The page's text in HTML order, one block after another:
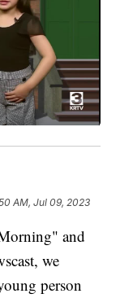
AM, Jul 09, 2023
and
we
person